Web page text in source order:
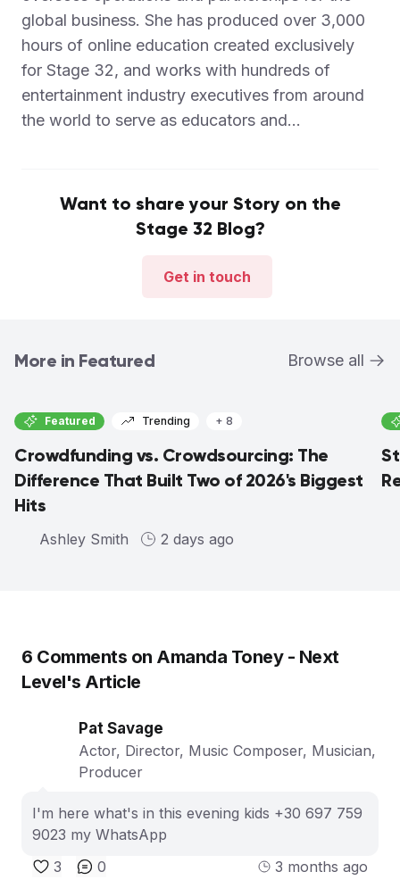
global business. She has produced over 3,000
hours of online education created exclusively
for Stage 32, and works with hundreds of
entertainment industry executives from around
the world to serve as educators and...
Want to share your Story on the
Stage 32 Blog?
Get in touch
More in Featured Browse all
Featured Trending + 8
Crowdfunding vs. Crowdsourcing: The
Difference That Built Two of 2026's Biggest
Hits
Ashley Smith 2 days ago
6 Comments on Amanda Toney - Next
Level's Article
Pat Savage
Actor, Director, Music Composer, Musician,
Producer
I'm here what's in this evening kids +30 697 759
9023 my WhatsApp
3
0 3 months ago